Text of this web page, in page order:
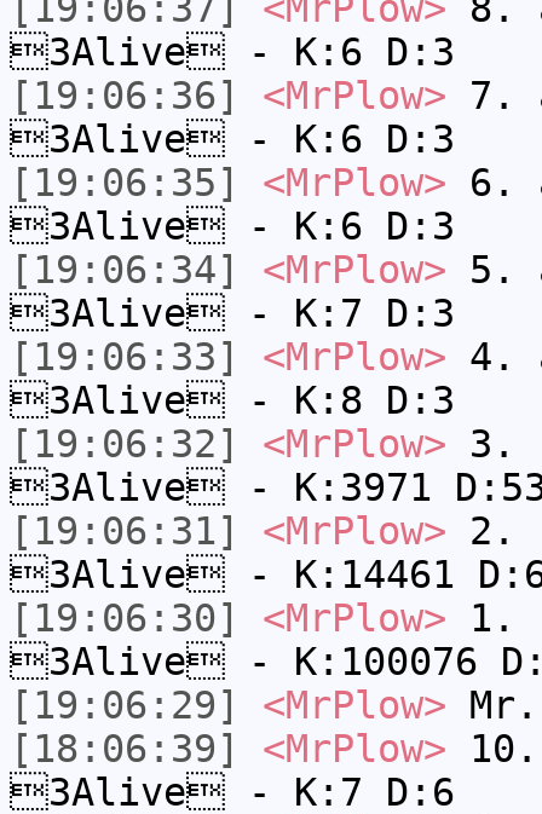
3Alive - K:6 D:3
[19:06:36]
<MrPlow> 7.
3Alive - K:6 D:3
[19:06:35]
<MrPlow> 6.
3Alive - K:6 D:3
[19:06:34]
<MrPlow> 5.
3Alive - K:7 D:3
[19:06:33]
<MrPlow> 4.
3Alive - K:8 D:3
[19:06:32]
<MrPlow> 3.
3Alive - K:3971
[19:06:31]
<MrPlow> 2.
3Alive - K:14461
[19:06:30]
<MrPlow> 1.
3Alive - K:100076
[19:06:29]
<MrPlow>
[18:06:39]
<MrPlow>
3Alive - K:7 D:6